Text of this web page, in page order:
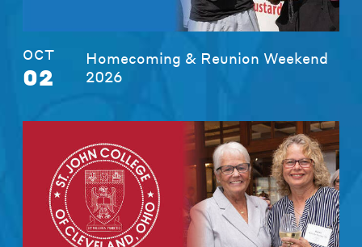
OCT
02
Homecoming & Reunion Weekend
2026